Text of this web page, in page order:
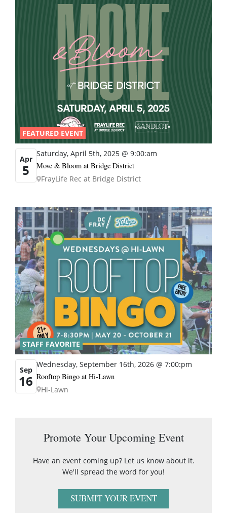
FEATURED EVENT
Apr
5
Saturday, April 5th, 2025 @ 9:00:am
Move & Bloom at Bridge District
FrayLife Rec at Bridge District
STAFF FAVORITE
Sep
16
Wednesday, September 16th, 2026 @ 7:00:pm
Rooftop Bingo at Hi-Lawn
Hi-Lawn
Promote Your Upcoming Event
Have an event coming up? Let us know about it.
We'll spread the word for you!
SUBMIT YOUR EVENT